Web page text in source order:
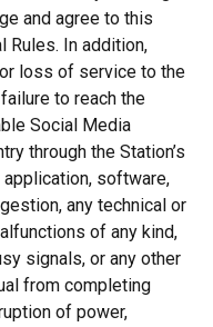
and agree to this
Rules. In addition,
loss of service to the
to reach the
Social Media
through the Station’s
software,
any technical or
of any kind,
signals, or any other
from completing
of power,